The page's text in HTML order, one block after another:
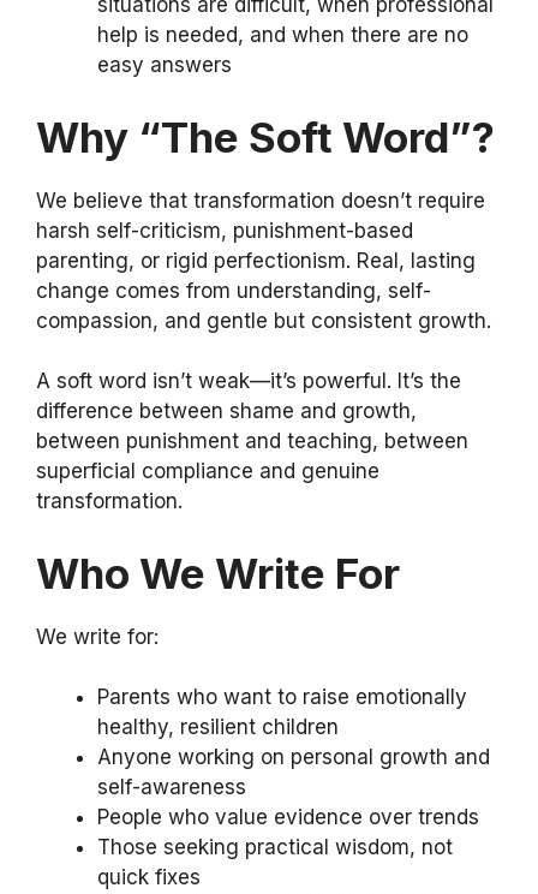
situations are difficult, when professional
help is needed, and when there are no
easy answers
Why “The Soft Word”?
We believe that transformation doesn’t require
harsh self-criticism, punishment-based
parenting, or rigid perfectionism. Real, lasting
change comes from understanding, self-
compassion, and gentle but consistent growth.
A soft word isn’t weak—it’s powerful. It’s the
difference between shame and growth,
between punishment and teaching, between
superficial compliance and genuine
transformation.
Who We Write For
We write for:
Parents who want to raise emotionally
healthy, resilient children
Anyone working on personal growth and
self-awareness
People who value evidence over trends
Those seeking practical wisdom, not
quick fixes